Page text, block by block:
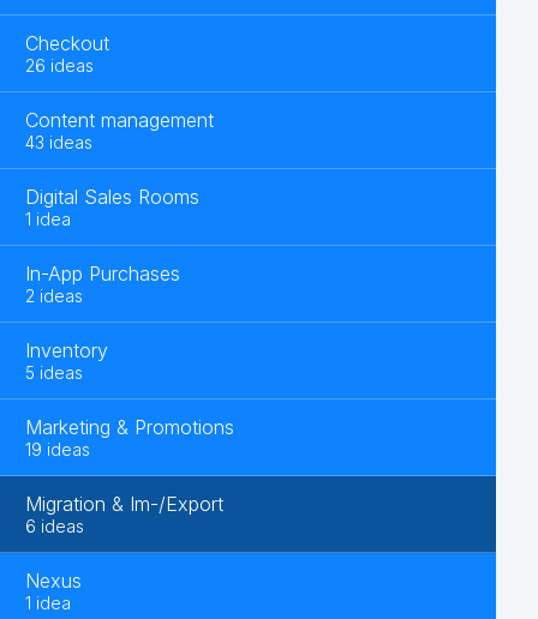
Checkout
26 ideas
Content management
43 ideas
Digital Sales Rooms
1 idea
In-App Purchases
2 ideas
Inventory
5 ideas
Marketing & Promotions
19 ideas
Migration & Im-/Export
6 ideas
Nexus
1 idea